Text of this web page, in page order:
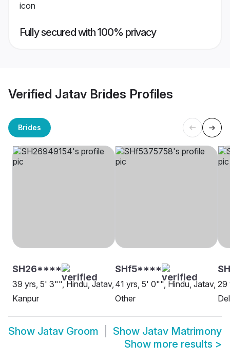
Fully secured with 100% privacy
Verified Jatav Brides Profiles
Brides
SH26****
39 yrs, 5' 3"", Hindu, Jatav,
Kanpur
SHf5****
41 yrs, 5' 0"", Hindu, Jatav,
Other
29
Show Jatav Groom Show Jatav Matrimony
Show more results >